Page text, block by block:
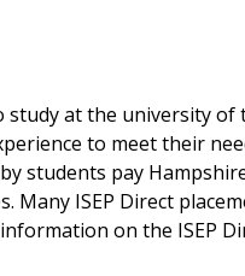
at the university
to meet their
students pay
Many ISEP Direct
on the ISEP